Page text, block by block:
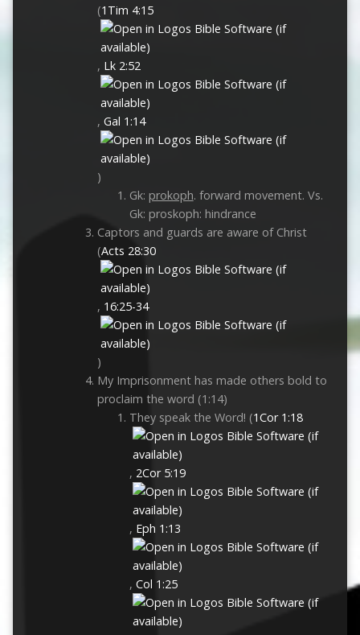
(1Tim 4:15
, Lk 2:52
, Gal 1:14
)
Gk: prokoph. forward movement. Vs.
Gk: proskoph: hindrance
Captors and guards are aware of Christ
(Acts 28:30
, 16:25-34
)
My Imprisonment has made others bold to
proclaim the word (1:14)
They speak the Word! (1Cor 1:18
, 2Cor 5:19
, Eph 1:13
, Col 1:25